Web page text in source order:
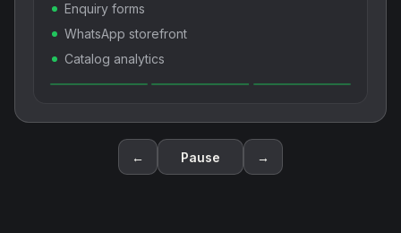
Enquiry forms
WhatsApp storefront
Catalog analytics
← Pause →